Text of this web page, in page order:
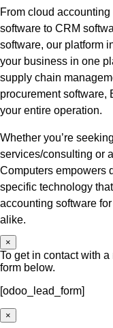
From cloud
software to CRM
software, our platform
your business in one
supply chain
procurement software,
your entire operation.
Whether you’re
services/consulting or
Computers empowers
specific technology
accounting software
alike.
×
To get in contact with
form below.
[odoo_lead_form]
×